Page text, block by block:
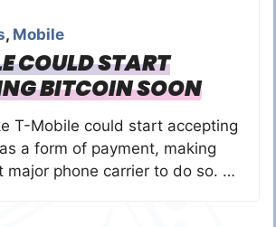
, Mobile
COULD START
BITCOIN SOON
T-Mobile could start accepting
a form of payment, making
major phone carrier to do so. …